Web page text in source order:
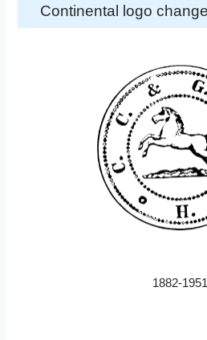
Continental logo
1882-1951